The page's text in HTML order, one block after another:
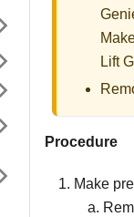
Lift
Procedure
Make